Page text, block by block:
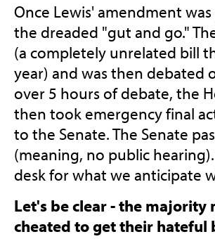
Once Lewis' amendment
the dreaded "gut and go."
(a completely unrelated bill
year) and was then debated
over 5 hours of debate, the
then took emergency final
to the Senate. The Senate
(meaning, no public
desk for what we anticipate
Let's be clear - the majority
cheated to get their hateful